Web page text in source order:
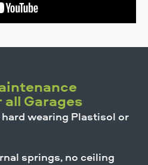
all Garages
wearing Plastisol or
springs, no ceiling